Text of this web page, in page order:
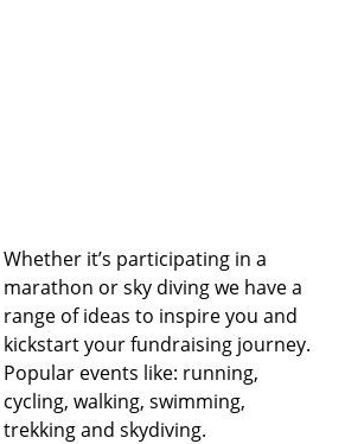
Whether it’s participating in a
marathon or sky diving we have a
range of ideas to inspire you and
kickstart your fundraising journey.
Popular events like: running,
cycling, walking, swimming,
trekking and skydiving.